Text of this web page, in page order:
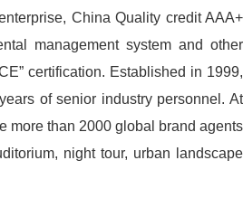
China Quality credit AAA+
management system and other
certification. Established in 1999,
of senior industry personnel. At
more than 2000 global brand agents
night tour, urban landscape